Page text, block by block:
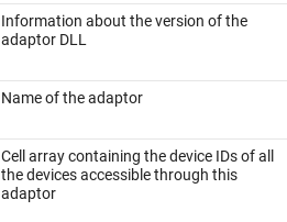
Information about the version of the
adaptor DLL
Name of the adaptor
Cell array containing the device IDs of all
the devices accessible through this
adaptor